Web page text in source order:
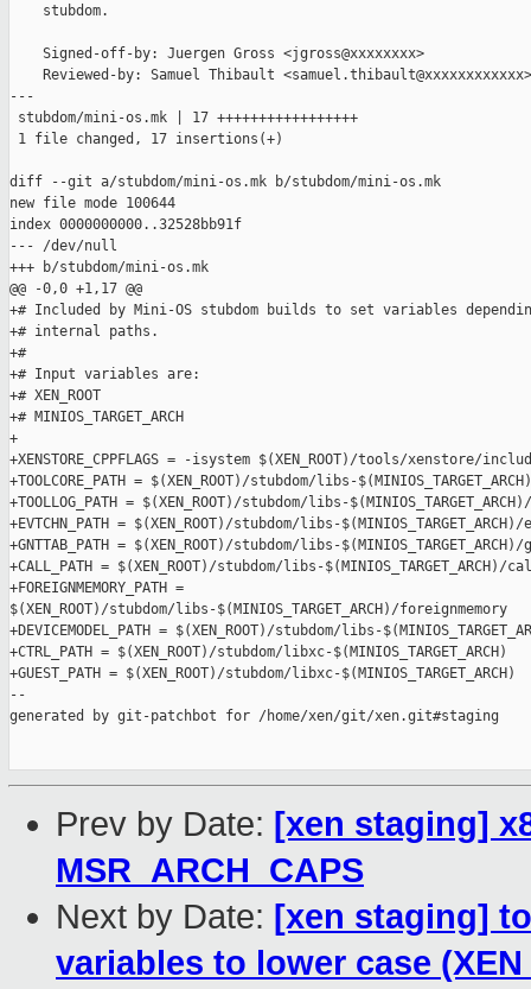
    stubdom.
    Signed-off-by: Juergen Gross <jgross@xxxxxxxx>
    Reviewed-by: Samuel Thibault <samuel.thibault@xxxxxxxxxxxx>
---
stubdom/mini-os.mk | 17 +++++++++++++++++
1 file changed, 17 insertions(+)
diff --git a/stubdom/mini-os.mk b/stubdom/mini-os.mk
new file mode 100644
index 0000000000..32528bb91f
--- /dev/null
+++ b/stubdom/mini-os.mk
@@ -0,0 +1,17 @@
+# Included by Mini-OS stubdom builds to set variables
+# internal paths.
+#
+# Input variables are:
+# XEN_ROOT
+# MINIOS_TARGET_ARCH
+
+XENSTORE_CPPFLAGS = -isystem $(XEN_ROOT)/tools/xenstore/
+TOOLCORE_PATH = $(XEN_ROOT)/stubdom/libs-
+TOOLLOG_PATH = $(XEN_ROOT)/stubdom/libs-
+EVTCHN_PATH = $(XEN_ROOT)/stubdom/libs-
+GNTTAB_PATH = $(XEN_ROOT)/stubdom/libs-
+CALL_PATH = $(XEN_ROOT)/stubdom/libs-$(MINIOS_TARGET_ARCH)/
+FOREIGNMEMORY_PATH =
$(XEN_ROOT)/stubdom/libs-$(MINIOS_TARGET_ARCH)/foreignmemory
+DEVICEMODEL_PATH = $(XEN_ROOT)/stubdom/libs-
+CTRL_PATH = $(XEN_ROOT)/stubdom/libxc-$(MINIOS_TARGET_ARCH)
+GUEST_PATH = $(XEN_ROOT)/stubdom/libxc-$(MINIOS_TARGET_ARCH)
--
generated by git-patchbot for /home/xen/git/xen.git#staging
Prev by Date: [xen staging]
MSR_ARCH_CAPS
Next by Date: [xen staging]
variables to lower case